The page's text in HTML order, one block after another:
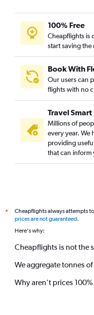
Alicante to Jaipur flights
Bruxelles-National to
Munich to Udaipur flights
Toulouse to Udaipur flights
Charles de Gaulle to
Bristol to Jodhpur flights
Amsterdam to Jodhpur
Verona to Jaipur flights
Vienna to Jaipur flights
Granadilla to Jaipur flights
Katowice to Jaipur flights
100% Free
Cheapflights is
start saving the
Book With
Our users can
flights with no
Travel Smart
Millions of
every year. We
providing
that can inform
*
Cheapflights always attempts
prices are not guaranteed.
Here's why:
Cheapflights is not the
We aggregate tonnes
Why aren’t prices